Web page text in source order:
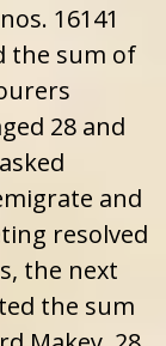
16141
the sum of
28 and
and
resolved
the next
the sum